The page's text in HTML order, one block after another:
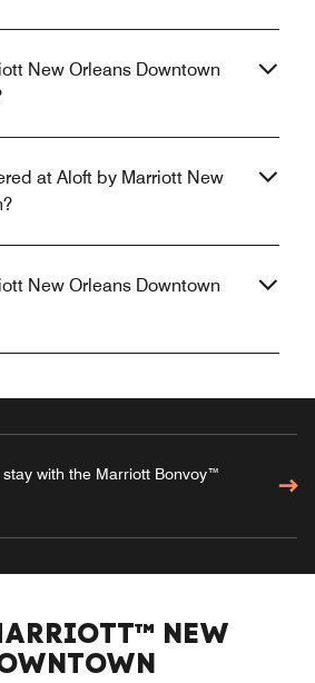
New Orleans Downtown
at Aloft by Marriott New
New Orleans Downtown
stay with the Marriott Bonvoy™
NEW